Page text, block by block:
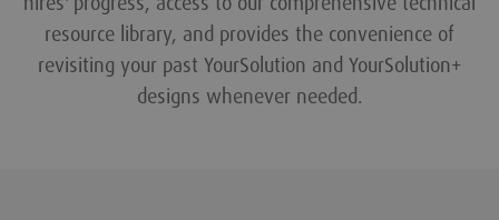
resource library, and provides the convenience of
revisiting your past YourSolution and YourSolution+
designs whenever needed.